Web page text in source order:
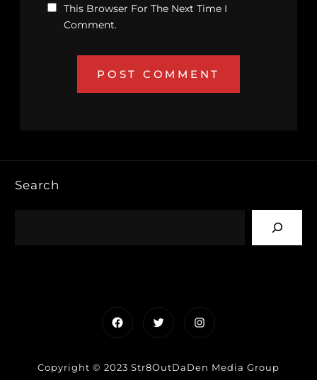
This Browser For The Next Time I
Comment.
Search
FacebookTwitterInstagram
Copyright © 2023 Str8OutDaDen Media Group